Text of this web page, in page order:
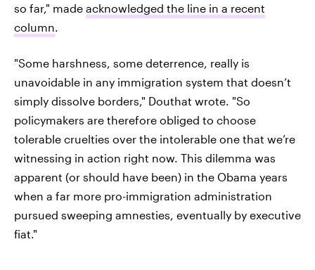
so far," made acknowledged the line in a recent
column
"Some harshness, some deterrence, really is
unavoidable in any immigration system that doesn’t
simply dissolve borders," Douthat wrote. "So
policymakers are therefore obliged to choose
tolerable cruelties over the intolerable one that we’re
witnessing in action right now. This dilemma was
apparent (or should have been) in the Obama years
when a far more pro-immigration administration
pursued sweeping amnesties, eventually by executive
fiat."